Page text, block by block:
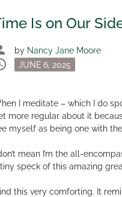
Is on Our
by Nancy Jane Moore
Posted
JUNE 6, 2025
I meditate – which I do
more regular about it
myself as being one with
don’t mean I’m the all-
speck of this amazing
find this very comforting. It